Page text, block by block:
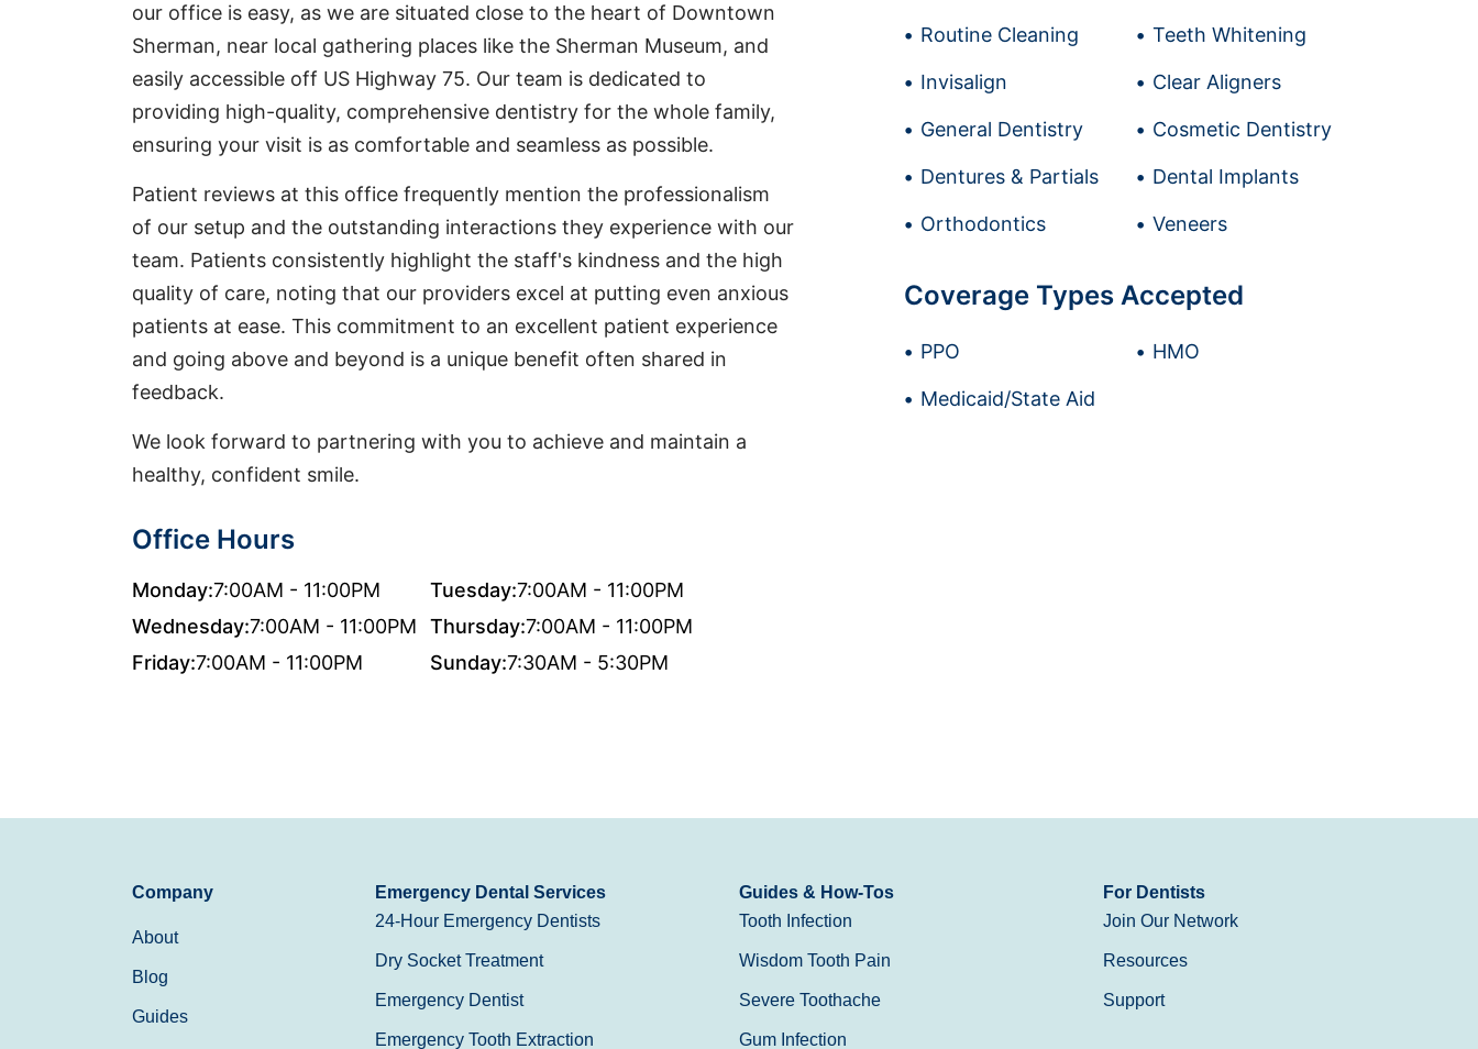
our office is easy, as we are situated close to the heart of Downtown
Sherman, near local gathering places like the Sherman Museum, and
easily accessible off US Highway 75. Our team is dedicated to
providing high-quality, comprehensive dentistry for the whole family,
ensuring your visit is as comfortable and seamless as possible.
Patient reviews at this office frequently mention the professionalism
of our setup and the outstanding interactions they experience with our
team. Patients consistently highlight the staff's kindness and the high
quality of care, noting that our providers excel at putting even anxious
patients at ease. This commitment to an excellent patient experience
and going above and beyond is a unique benefit often shared in
feedback.
We look forward to partnering with you to achieve and maintain a
healthy, confident smile.
Office Hours
Monday:7:00AM - 11:00PM Tuesday:7:00AM - 11:00PM
Wednesday:7:00AM - 11:00PM Thursday:7:00AM - 11:00PM
Friday:7:00AM - 11:00PM Sunday:7:30AM - 5:30PM
Routine Cleaning Teeth Whitening
Invisalign Clear Aligners
General Dentistry Cosmetic Dentistry
Dentures & Partials Dental Implants
Orthodontics Veneers
Coverage Types Accepted
PPO HMO
Medicaid/State Aid
Company
About
Blog
Guides
Emergency Dental Services
24-Hour Emergency Dentists
Dry Socket Treatment
Emergency Dentist
Emergency Tooth Extraction
Guides & How-Tos
Tooth Infection
Wisdom Tooth Pain
Severe Toothache
Gum Infection
For Dentists
Join Our Network
Resources
Support